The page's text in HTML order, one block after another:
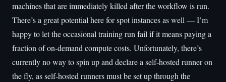
machines that are immediately killed after the workflow is run.
There’s a great potential here for spot instances as well — I’m
happy to let the occasional training run fail if it means paying a
fraction of on-demand compute costs. Unfortunately, there’s
currently no way to spin up and declare a self-hosted runner on
the fly, as self-hosted runners must be set up through the